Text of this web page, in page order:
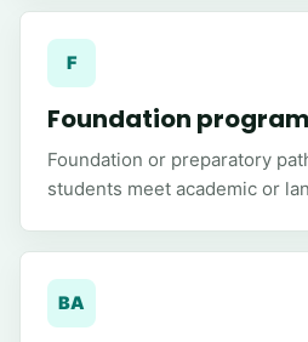
F
Foundation
Foundation or preparatory
students meet academic or
BA